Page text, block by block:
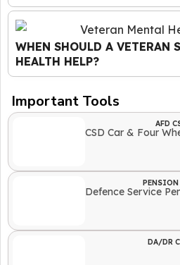
WHEN SHOULD A VETERAN
HEALTH HELP?
Important Tools
AFD
CSD Car & Four
PENSION
Defence Service
DA/DR